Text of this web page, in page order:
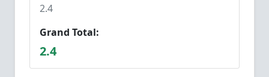
2.4
Grand Total:
2.4